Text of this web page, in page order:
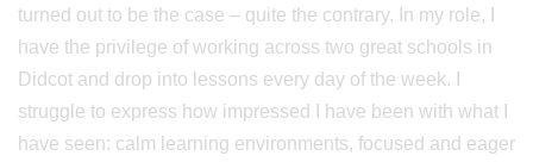
turned out to be the case – quite the contrary. In my role, I
have the privilege of working across two great schools in
Didcot and drop into lessons every day of the week. I
struggle to express how impressed I have been with what I
have seen: calm learning environments, focused and eager